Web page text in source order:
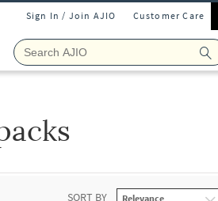
Sign In / Join AJIO Customer Care
SORT BY